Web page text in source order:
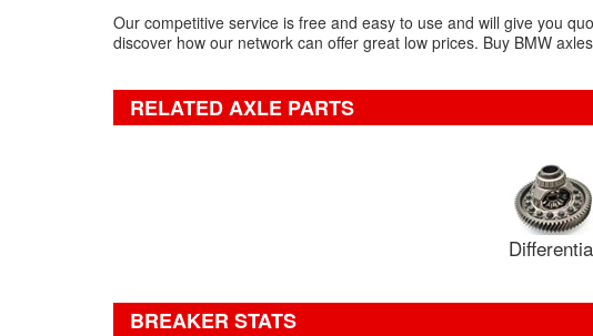
Our competitive service is free and easy to use and will give you
discover how our network can offer great low prices. Buy BMW
RELATED AXLE PARTS
BREAKER STATS